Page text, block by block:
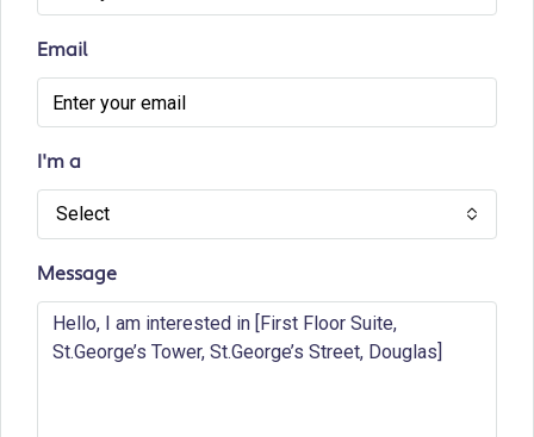
Email
I'm a
Select
Message